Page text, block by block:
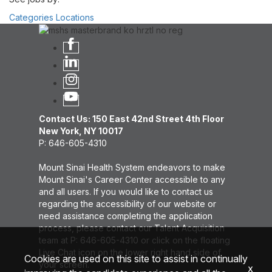
Categories Locations
Contact Us: 150 East 42nd Street 4th Floor
New York, NY 10017
P: 646-605-4310
Mount Sinai Health System endeavors to make
Mount Sinai's Career Center accessible to any
and all users. If you would like to contact us
regarding the accessibility of our website or
need assistance completing the application
process, please contact our Talent Acquisition
team at P: 646-605-4310 or click on the floating
Live Chat icon on the lower right hand side of
your screen.
Cookies are used on this site to assist in continually
x